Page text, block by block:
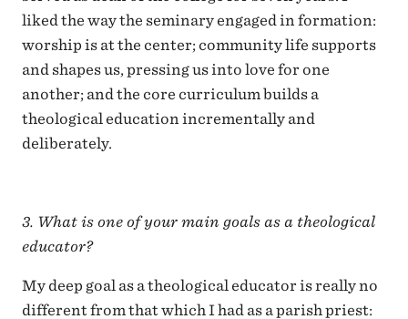
liked the way the seminary engaged in formation:
worship is at the center; community life supports
and shapes us, pressing us into love for one
another; and the core curriculum builds a
theological education incrementally and
deliberately.
3. What is one of your main goals as a theological
educator?
My deep goal as a theological educator is really no
different from that which I had as a parish priest: